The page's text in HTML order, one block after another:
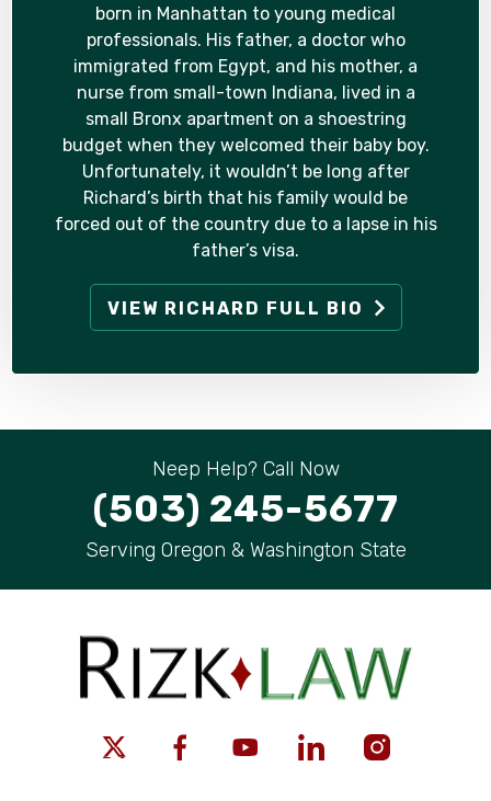
born in Manhattan to young medical
professionals. His father, a doctor who
immigrated from Egypt, and his mother, a
nurse from small-town Indiana, lived in a
small Bronx apartment on a shoestring
budget when they welcomed their baby boy.
Unfortunately, it wouldn’t be long after
Richard’s birth that his family would be
forced out of the country due to a lapse in his
father’s visa.
VIEW RICHARD FULL BIO
Neep Help? Call Now
(503) 245-5677
Serving Oregon & Washington State